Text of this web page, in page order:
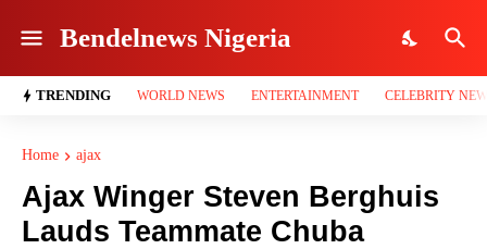
Bendelnews Nigeria
TRENDING WORLD NEWS ENTERTAINMENT CELEBRITY
Home ajax
Ajax Winger Steven Berghuis
Lauds Teammate Chuba